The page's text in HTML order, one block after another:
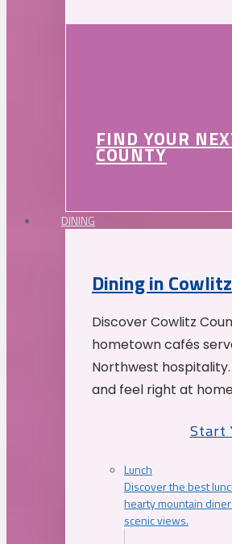
FIND YOUR
COUNTY
DINING
Dining in
Discover Cowlitz
hometown cafés
Northwest
and feel right at
Start
Lunch
Discover the best
hearty mountain
scenic views.